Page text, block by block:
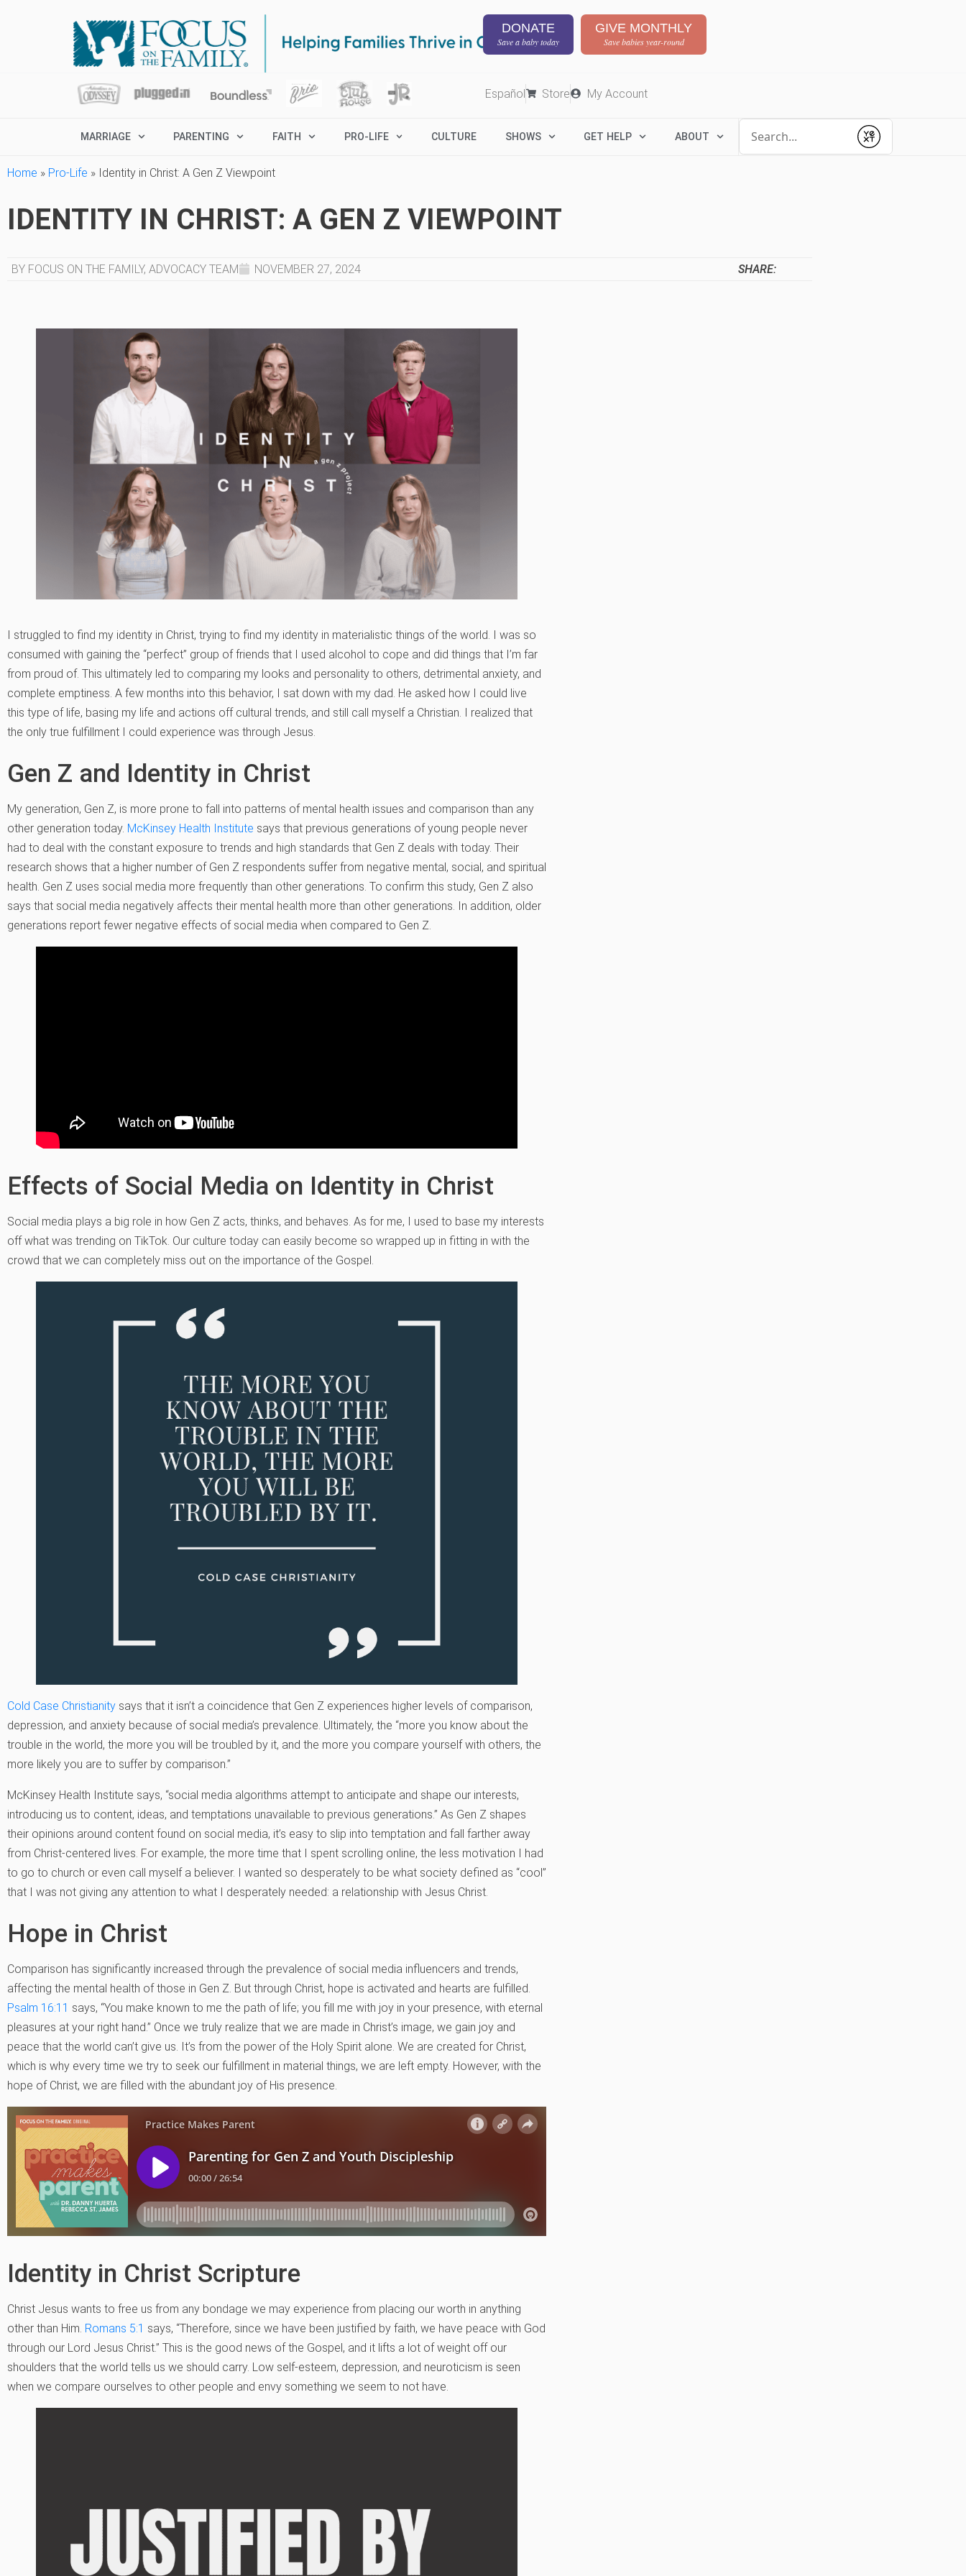
DONATE
Save a baby today
GIVE MONTHLY
Save babies year-round
Español Store My Account
MARRIAGE PARENTING FAITH PRO-LIFE CULTURE SHOWS GET HELP ABOUT
Submit
Home » Pro-Life » Identity in Christ: A Gen Z Viewpoint
IDENTITY IN CHRIST: A GEN Z VIEWPOINT
BY FOCUS ON THE FAMILY, ADVOCACY TEAM NOVEMBER 27, 2024 SHARE:
I struggled to find my identity in Christ, trying to find my identity in materialistic things of the world. I was so
consumed with gaining the “perfect” group of friends that I used alcohol to cope and did things that I’m far
from proud of. This ultimately led to comparing my looks and personality to others, detrimental anxiety, and
complete emptiness. A few months into this behavior, I sat down with my dad. He asked how I could live
this type of life, basing my life and actions off cultural trends, and still call myself a Christian. I realized that
the only true fulfillment I could experience was through Jesus.
Gen Z and Identity in Christ
My generation, Gen Z, is more prone to fall into patterns of mental health issues and comparison than any
other generation today. McKinsey Health Institute says that previous generations of young people never
had to deal with the constant exposure to trends and high standards that Gen Z deals with today. Their
research shows that a higher number of Gen Z respondents suffer from negative mental, social, and spiritual
health. Gen Z uses social media more frequently than other generations. To confirm this study, Gen Z also
says that social media negatively affects their mental health more than other generations. In addition, older
generations report fewer negative effects of social media when compared to Gen Z.
Effects of Social Media on Identity in Christ
Social media plays a big role in how Gen Z acts, thinks, and behaves. As for me, I used to base my interests
off what was trending on TikTok. Our culture today can easily become so wrapped up in fitting in with the
crowd that we can completely miss out on the importance of the Gospel.
Cold Case Christianity says that it isn’t a coincidence that Gen Z experiences higher levels of comparison,
depression, and anxiety because of social media’s prevalence. Ultimately, the “more you know about the
trouble in the world, the more you will be troubled by it, and the more you compare yourself with others, the
more likely you are to suffer by comparison.”
McKinsey Health Institute says, “social media algorithms attempt to anticipate and shape our interests,
introducing us to content, ideas, and temptations unavailable to previous generations.” As Gen Z shapes
their opinions around content found on social media, it’s easy to slip into temptation and fall farther away
from Christ-centered lives. For example, the more time that I spent scrolling online, the less motivation I had
to go to church or even call myself a believer. I wanted so desperately to be what society defined as “cool”
that I was not giving any attention to what I desperately needed: a relationship with Jesus Christ.
Hope in Christ
Comparison has significantly increased through the prevalence of social media influencers and trends,
affecting the mental health of those in Gen Z. But through Christ, hope is activated and hearts are fulfilled.
Psalm 16:11 says, “You make known to me the path of life; you fill me with joy in your presence, with eternal
pleasures at your right hand.” Once we truly realize that we are made in Christ’s image, we gain joy and
peace that the world can’t give us. It’s from the power of the Holy Spirit alone. We are created for Christ,
which is why every time we try to seek our fulfillment in material things, we are left empty. However, with the
hope of Christ, we are filled with the abundant joy of His presence.
Identity in Christ Scripture
Christ Jesus wants to free us from any bondage we may experience from placing our worth in anything
other than Him. Romans 5:1 says, “Therefore, since we have been justified by faith, we have peace with God
through our Lord Jesus Christ.” This is the good news of the Gospel, and it lifts a lot of weight off our
shoulders that the world tells us we should carry. Low self-esteem, depression, and neuroticism is seen
when we compare ourselves to other people and envy something we seem to not have.